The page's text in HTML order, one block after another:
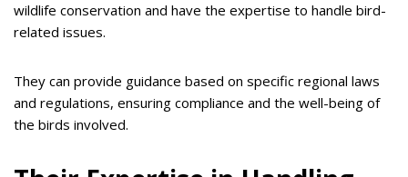
wildlife conservation and have the expertise to handle bird-
related issues.
They can provide guidance based on specific regional laws
and regulations, ensuring compliance and the well-being of
the birds involved.